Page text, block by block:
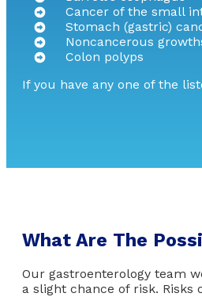
Cancer of the small
Stomach (gastric)
Noncancerous
Colon polyps
If you have any one of the
What Are The
Our gastroenterology team
a slight chance of risk.